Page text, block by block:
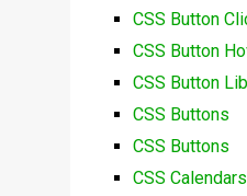
CSS Button
CSS Button
CSS Button
CSS Buttons
CSS Buttons
CSS Calendars